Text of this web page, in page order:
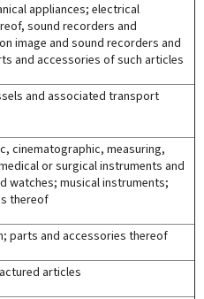
appliances; electrical
sound recorders and
image and sound recorders and
and accessories of such articles
and associated transport
cinematographic, measuring,
or surgical instruments and
watches; musical instruments;
thereof
parts and accessories thereof
articles